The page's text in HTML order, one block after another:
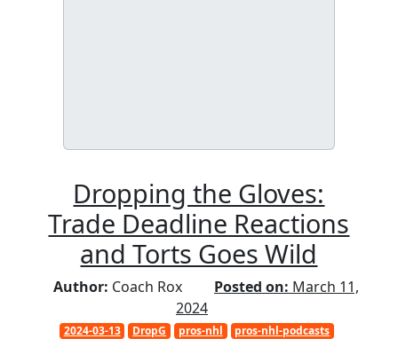
Dropping the Gloves:
Trade Deadline Reactions
and Torts Goes Wild
Author: Coach Rox Posted on: March 11,
2024
2024-03-13 DropG pros-nhl pros-nhl-podcasts